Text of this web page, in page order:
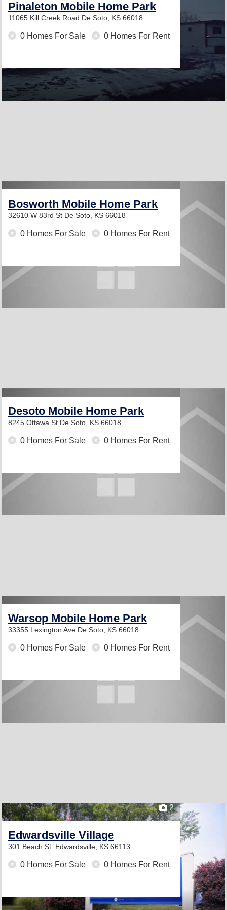
Pinaleton Mobile Home Park
11065 Kill Creek Road De Soto, KS 66018
0 Homes For Sale 0 Homes For Rent
Bosworth Mobile Home Park
32610 W 83rd St De Soto, KS 66018
0 Homes For Sale 0 Homes For Rent
Desoto Mobile Home Park
8245 Ottawa St De Soto, KS 66018
0 Homes For Sale 0 Homes For Rent
Warsop Mobile Home Park
33355 Lexington Ave De Soto, KS 66018
0 Homes For Sale 0 Homes For Rent
2
Edwardsville Village
301 Beach St. Edwardsville, KS 66113
0 Homes For Sale 0 Homes For Rent